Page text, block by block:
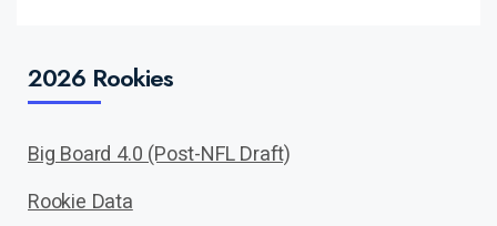
2026 Rookies
Big Board 4.0 (Post-NFL Draft)
Rookie Data